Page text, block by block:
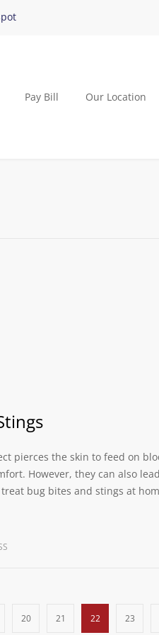
Pay Bill Our Location
pierces the skin to feed on
However, they can also
bug bites and stings at
20 21 22 23